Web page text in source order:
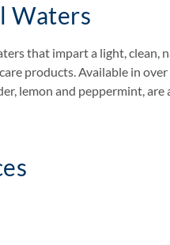
Waters
that impart a light, clean,
products. Available in
lemon and peppermint,